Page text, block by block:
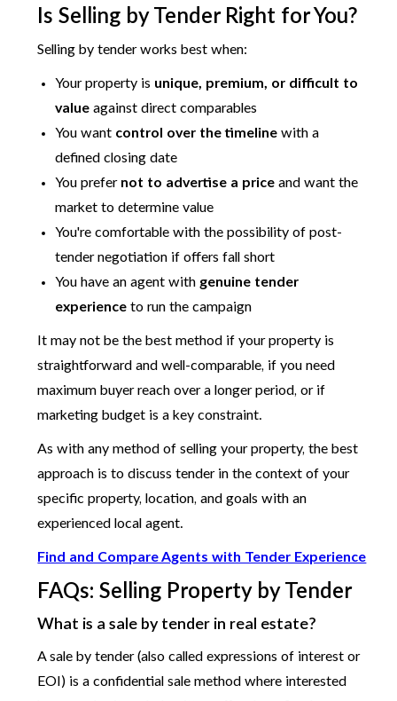
Is Selling by Tender Right for You?
Selling by tender works best when:
Your property is unique, premium, or difficult to
value against direct comparables
You want control over the timeline with a
defined closing date
You prefer not to advertise a price and want the
market to determine value
You're comfortable with the possibility of post-
tender negotiation if offers fall short
You have an agent with genuine tender
experience to run the campaign
It may not be the best method if your property is
straightforward and well-comparable, if you need
maximum buyer reach over a longer period, or if
marketing budget is a key constraint.
As with any method of selling your property, the best
approach is to discuss tender in the context of your
specific property, location, and goals with an
experienced local agent.
Find and Compare Agents with Tender Experience
FAQs: Selling Property by Tender
What is a sale by tender in real estate?
A sale by tender (also called expressions of interest or
EOI) is a confidential sale method where interested